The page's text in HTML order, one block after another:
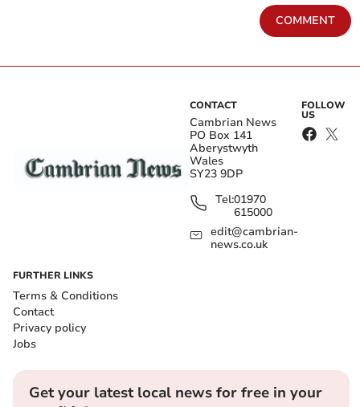
COMMENT
CONTACT
Cambrian News
PO Box 141
Aberystwyth
Wales
SY23 9DP
Tel:01970
615000
edit@cambrian-
news.co.uk
FOLLOW
US
FURTHER LINKS
Terms & Conditions
Contact
Privacy policy
Jobs
Get your latest local news for free in your